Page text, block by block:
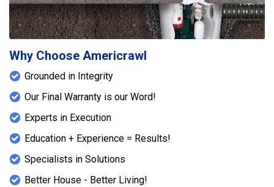
Why Choose Americrawl
Grounded in Integrity
Our Final Warranty is our Word!
Experts in Execution
Education + Experience = Results!
Specialists in Solutions
Better House - Better Living!